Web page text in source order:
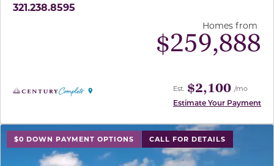
321.238.8595
Homes from
$259,888
Est. $2,100 /mo
Estimate Your Payment
$0 DOWN PAYMENT OPTIONS CALL FOR DETAILS
use buttons on either end to change to previous/next